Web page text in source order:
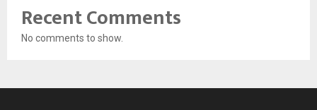
Recent Comments
No comments to show.